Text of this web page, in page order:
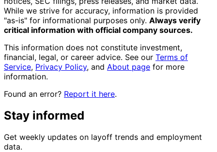
While we strive for accuracy, information is provided
"as-is" for informational purposes only. Always verify
critical information with official company sources.
This information does not constitute investment,
financial, legal, or career advice. See our Terms of
Service, Privacy Policy, and About page for more
information.
Found an error? Report it here.
Stay informed
Get weekly updates on layoff trends and employment
data.